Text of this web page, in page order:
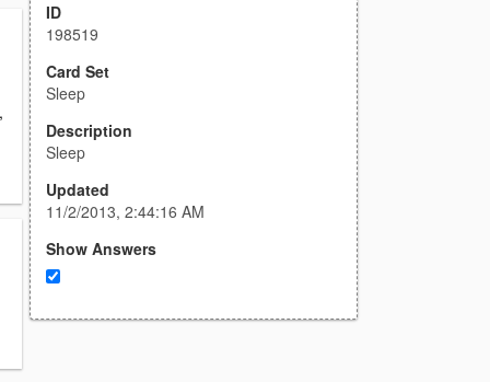
ID
198519
Card Set
Sleep
Description
Sleep
Updated
11/2/2013, 2:44:16 AM
Show Answers